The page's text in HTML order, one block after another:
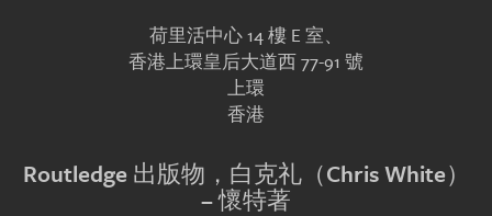
荷里活中心 14 樓 E 室、
香港上環皇后大道西 77-91 號
上環
香港
Routledge 出版物，白克礼（Chris White）
– 懷特著